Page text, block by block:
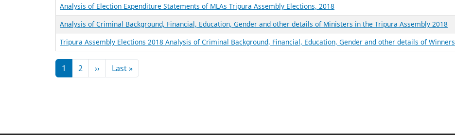
Analysis of Election Expenditure Statements of MLAs Tripura Assembly Elections, 2018
Analysis of Criminal Background, Financial, Education, Gender and other details of Ministers in the Tripura Assembly 2018
Tripura Assembly Elections 2018 Analysis of Criminal Background, Financial, Education, Gender and other details of Winners
Pagination
1 2 ››Next page
Last »Last page